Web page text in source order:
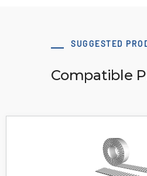
SUGGESTED
Compatible